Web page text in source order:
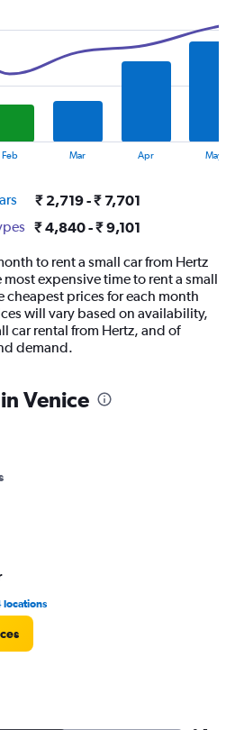
Feb Mar Apr May
₹ 2,719 - ₹ 7,701
₹ 4,840 - ₹ 9,101
to rent a small car from Hertz
most expensive time to rent a small
cheapest prices for each month
will vary based on availability,
car rental from Hertz, and of
demand.
Venice
locations